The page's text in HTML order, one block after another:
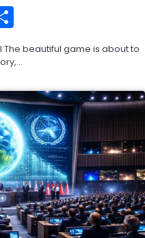
The beautiful game is about to